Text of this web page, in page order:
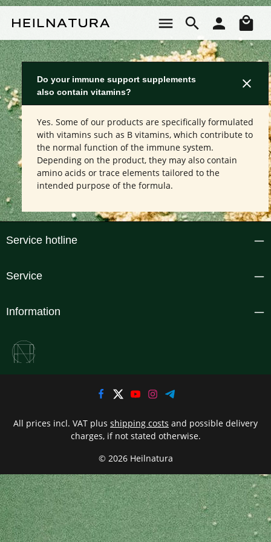
Do your immune support supplements
also contain vitamins?
Yes. Some of our products are specifically formulated
with vitamins such as B vitamins, which contribute to
the normal function of the immune system.
Depending on the product, they may also contain
amino acids or trace elements tailored to the
intended purpose of the formula.
Service hotline
Service
Information
© 2026 Heilnatura
All prices incl. VAT plus shipping costs and possible delivery
charges, if not stated otherwise.